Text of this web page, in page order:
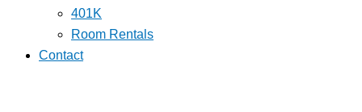
401K
Room Rentals
Contact